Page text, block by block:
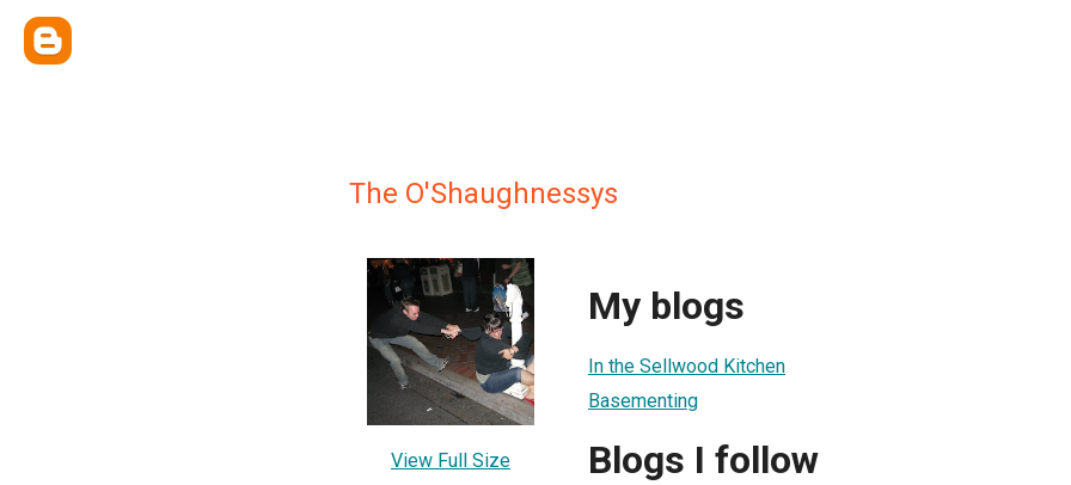
The O'Shaughnessys
View Full Size
My blogs
In the Sellwood Kitchen
Basementing
Blogs I follow